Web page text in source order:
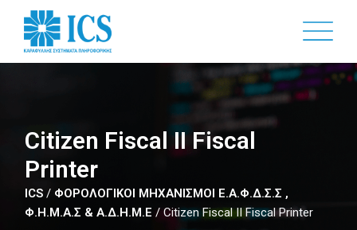
Skip
main
Citizen Fiscal II Fiscal
Printer
ICS / ΦΟΡΟΛΟΓΙΚΟΙ ΜΗΧΑΝΙΣΜΟΙ Ε.Α.Φ.Δ.Σ.Σ ,
Φ.Η.Μ.Α.Σ & Α.Δ.Η.Μ.Ε /Citizen Fiscal II Fiscal Printer